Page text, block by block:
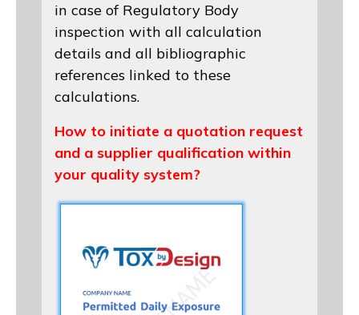
in case of Regulatory Body
inspection with all calculation
details and all bibliographic
references linked to these
calculations.
How to initiate a quotation request
and a supplier qualification within
your quality system?